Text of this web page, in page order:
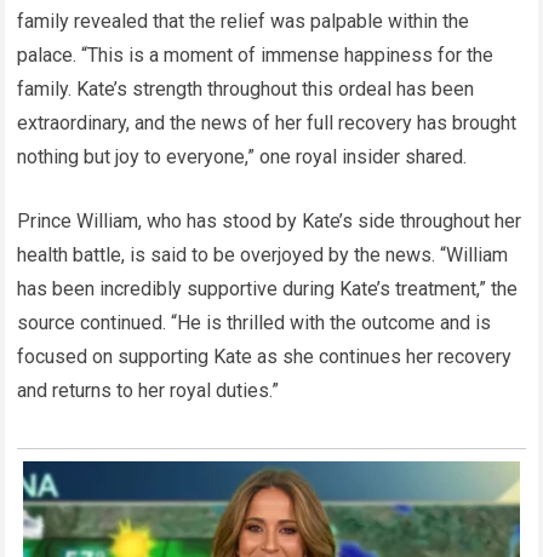
family revealed that the relief was palpable within the
palace. “This is a moment of immense happiness for the
family. Kate’s strength throughout this ordeal has been
extraordinary, and the news of her full recovery has brought
nothing but joy to everyone,” one royal insider shared.
Prince William, who has stood by Kate’s side throughout her
health battle, is said to be overjoyed by the news. “William
has been incredibly supportive during Kate’s treatment,” the
source continued. “He is thrilled with the outcome and is
focused on supporting Kate as she continues her recovery
and returns to her royal duties.”